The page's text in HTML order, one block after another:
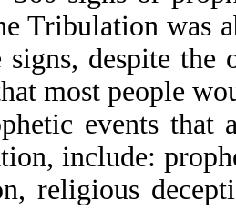
Tribulation was
despite the
most people
events that
include:
religious